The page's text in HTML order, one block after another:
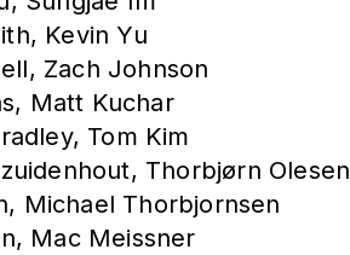
Kevin Yu
Zach Johnson
Matt Kuchar
Tom Kim
Thorbjørn Olesen
Michael Thorbjornsen
Mac Meissner